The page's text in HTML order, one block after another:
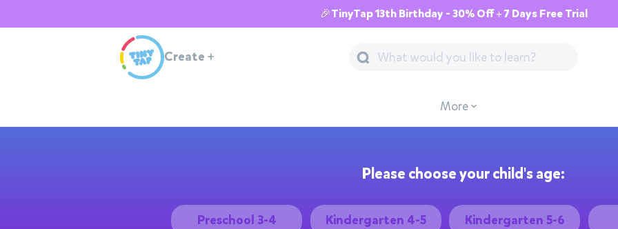
🎉TinyTap 13th Birthday - 30% Off + 7 Days Free Trial
Create +
More
Please choose your child's age:
Preschool 3-4 Kindergarten 4-5 Kindergarten 5-6